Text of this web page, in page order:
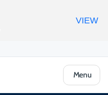
Menu
VIEW